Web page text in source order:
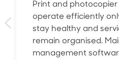
Print and
operate efficiently
stay healthy and
remain organised.
management